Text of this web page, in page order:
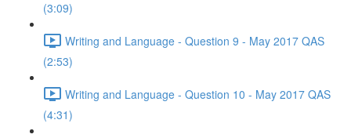
(3:09)
Writing and Language - Question 9 - May 2017 QAS
(2:53)
Writing and Language - Question 10 - May 2017 QAS
(4:31)